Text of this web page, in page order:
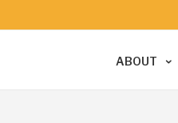
ABOUT